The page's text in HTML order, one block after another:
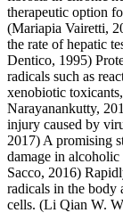
therapeutic option
(Mariapia Vairetti,
the rate of hepatic
Dentico, 1995)
radicals such as
xenobiotic
Narayanankutty,
injury caused by
2017) A promising
damage in
Sacco, 2016)
radicals in the body
cells. (Li Qian W.